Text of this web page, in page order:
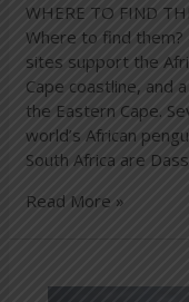
WHERE TO FIND
Where to find them?
sites support the
Cape coastline, and
the Eastern Cape.
world’s African
South Africa are
Read More »